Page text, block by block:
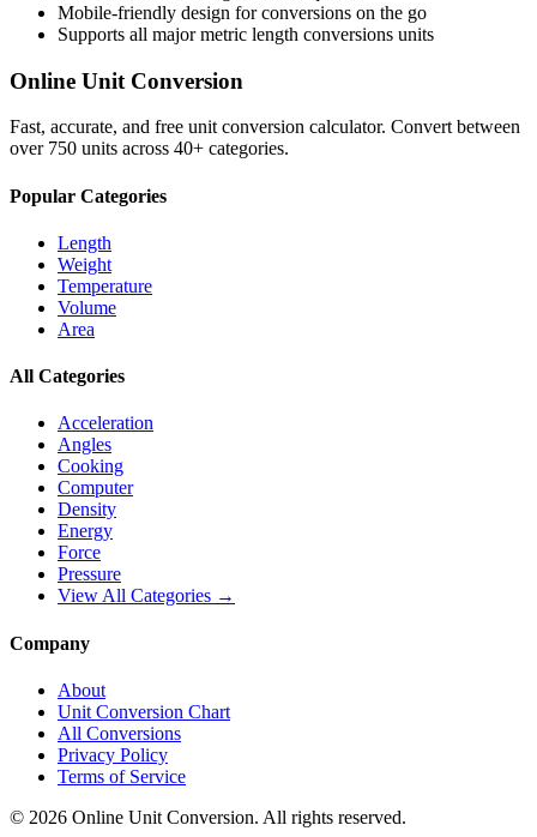
Mobile-friendly design for conversions on the go
Supports all majormetric length conversions units
Online Unit Conversion
Fast, accurate, and free unit conversion calculator. Convert between
over 750 units across 40+ categories.
Popular Categories
Length
Weight
Temperature
Volume
Area
All Categories
Acceleration
Angles
Cooking
Computer
Density
Energy
Force
Pressure
View All Categories →
Company
About
Unit Conversion Chart
All Conversions
Privacy Policy
Terms of Service
© 2026 Online Unit Conversion. All rights reserved.